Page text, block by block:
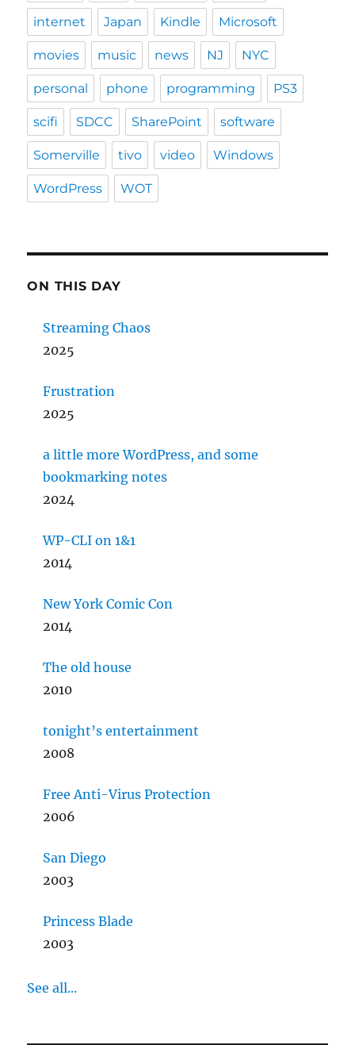
internet Japan Kindle Microsoft
movies music news NJ NYC
personal phone programming PS3
scifi SDCC SharePoint software
Somerville tivo video Windows
WordPress WOT
ON THIS DAY
Streaming Chaos
2025
Frustration
2025
a little more WordPress, and some
bookmarking notes
2024
WP-CLI on 1&1
2014
New York Comic Con
2014
The old house
2010
tonight’s entertainment
2008
Free Anti-Virus Protection
2006
San Diego
2003
Princess Blade
2003
See all...